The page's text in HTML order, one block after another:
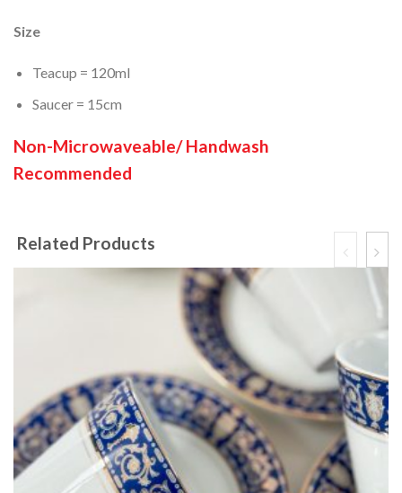
Size
Teacup = 120ml
Saucer = 15cm
Non-Microwaveable/ Handwash
Recommended
Related Products